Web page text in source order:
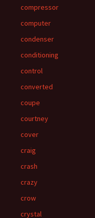
compressor
computer
condenser
conditioning
control
converted
coupe
courtney
cover
craig
crash
crazy
crow
crystal